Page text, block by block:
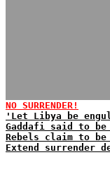
NO SURRENDER!
'Let Libya be
Gaddafi said to
Rebels claim to
Extend surrender